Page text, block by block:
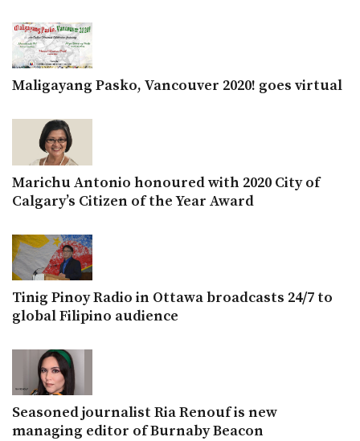
Maligayang Pasko, Vancouver 2020! goes virtual
Marichu Antonio honoured with 2020 City of
Calgary’s Citizen of the Year Award
Tinig Pinoy Radio in Ottawa broadcasts 24/7 to
global Filipino audience
Seasoned journalist Ria Renouf is new
managing editor of Burnaby Beacon